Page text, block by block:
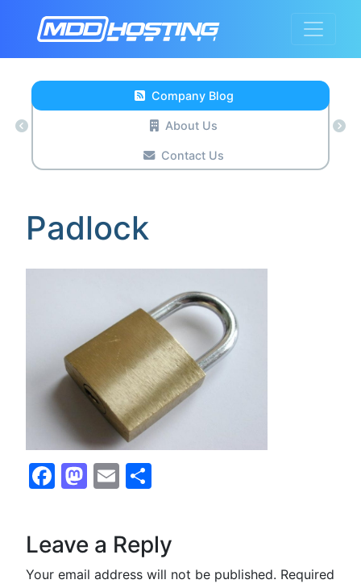
Company Blog
About Us
Contact Us
Padlock
Facebook
Mastodon
Email
Leave a Reply
Your email address will not be published. Required